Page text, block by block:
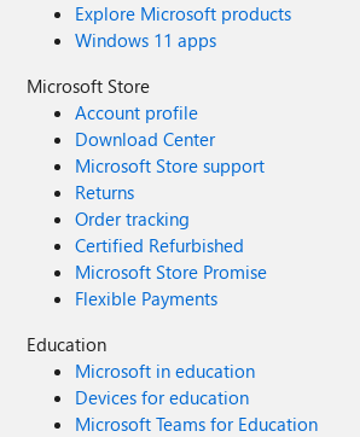
Explore Microsoft products
Windows 11 apps
Microsoft Store
Account profile
Download Center
Microsoft Store support
Returns
Order tracking
Certified Refurbished
Microsoft Store Promise
Flexible Payments
Education
Microsoft in education
Devices for education
Microsoft Teams for Education